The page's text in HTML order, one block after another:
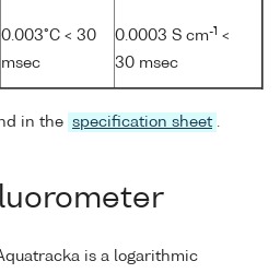
0.003°C < 30
msec
0.0003 S cm-1 <
30 msec
in the specification sheet .
is a logarithmic